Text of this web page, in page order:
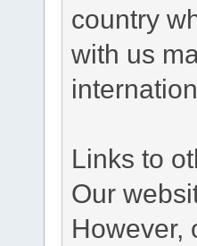
country
with us
Links to
Our
However,